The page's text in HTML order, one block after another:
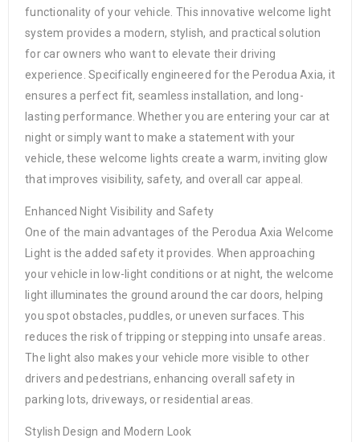
functionality of your vehicle. This innovative welcome light
system provides a modern, stylish, and practical solution
for car owners who want to elevate their driving
experience. Specifically engineered for the Perodua Axia, it
ensures a perfect fit, seamless installation, and long-
lasting performance. Whether you are entering your car at
night or simply want to make a statement with your
vehicle, these welcome lights create a warm, inviting glow
that improves visibility, safety, and overall car appeal.
Enhanced Night Visibility and Safety
One of the main advantages of the Perodua Axia Welcome
Light is the added safety it provides. When approaching
your vehicle in low-light conditions or at night, the welcome
light illuminates the ground around the car doors, helping
you spot obstacles, puddles, or uneven surfaces. This
reduces the risk of tripping or stepping into unsafe areas.
The light also makes your vehicle more visible to other
drivers and pedestrians, enhancing overall safety in
parking lots, driveways, or residential areas.
Stylish Design and Modern Look